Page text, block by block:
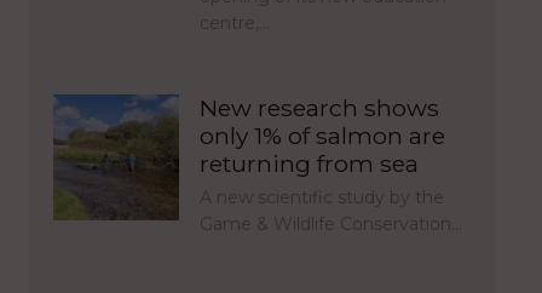
centre,…
New research shows
only 1% of salmon are
returning from sea
A new scientific study by the
Game & Wildlife Conservation…